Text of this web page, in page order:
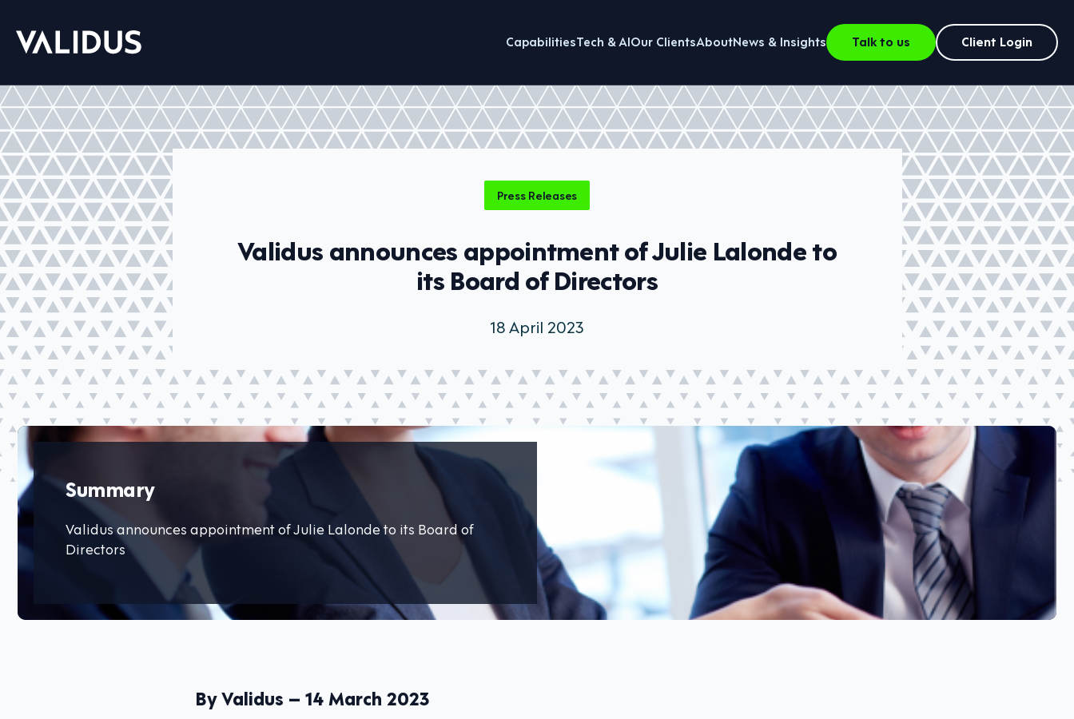
CapabilitiesTech & AIOur ClientsAboutNews & Insights Talk to us Client Login
Press Releases
Validus announces appointment of Julie Lalonde to
its Board of Directors
18 April 2023
Summary
Validus announces appointment of Julie Lalonde to its Board of
Directors
By Validus – 14 March 2023